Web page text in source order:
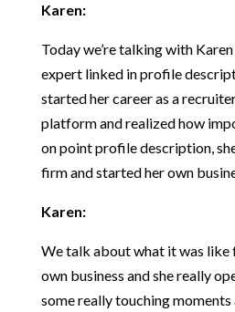
Karen:
Today we’re talking with
expert linked in profile
started her career as a
platform and realized how
on point profile description,
firm and started her own
Karen:
We talk about what it was like
own business and she really
some really touching